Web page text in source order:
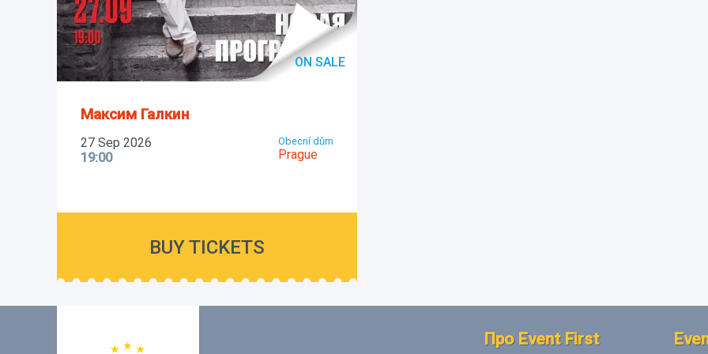
ON SALE
Максим Галкин
27 Sep 2026
19:00
Obecní dům
Prague
BUY TICKETS
Про Event First